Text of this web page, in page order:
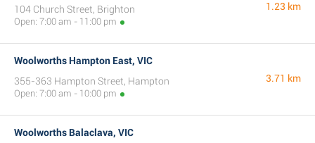
104 Church Street, Brighton
Open: 7:00 am - 11:00 pm
1.23 km
Woolworths Hampton East, VIC
355-363 Hampton Street, Hampton
Open: 7:00 am - 10:00 pm
3.71 km
Woolworths Balaclava, VIC